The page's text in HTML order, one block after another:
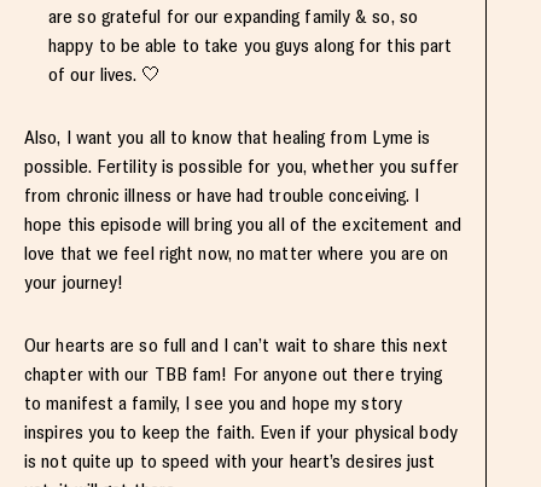
are so grateful for our expanding family & so, so
happy to be able to take you guys along for this part
of our lives. 🤍
Also, I want you all to know that healing from Lyme is
possible. Fertility is possible for you, whether you suffer
from chronic illness or have had trouble conceiving. I
hope this episode will bring you all of the excitement and
love that we feel right now, no matter where you are on
your journey!
Our hearts are so full and I can’t wait to share this next
chapter with our TBB fam! For anyone out there trying
to manifest a family, I see you and hope my story
inspires you to keep the faith. Even if your physical body
is not quite up to speed with your heart’s desires just